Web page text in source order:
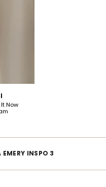
Now
INSPO 3